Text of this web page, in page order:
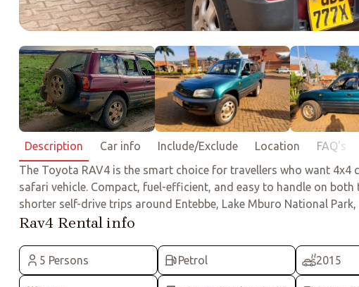
Description Car info Include/Exclude Location
FAQ's
The Toyota RAV4 is the smart choice for travellers who want
safari vehicle. Compact, fuel-efficient, and easy to handle on
shorter self-drive trips around Entebbe, Lake Mburo National Park,
Rav4 Rental info
5 Persons Petrol 2015